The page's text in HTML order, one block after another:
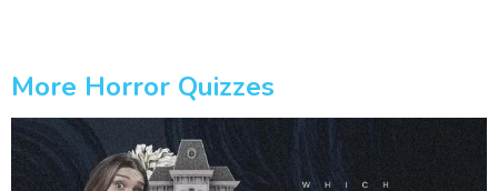
More Horror Quizzes